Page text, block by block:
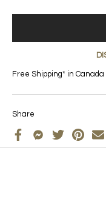
Free Shipping* in
Share